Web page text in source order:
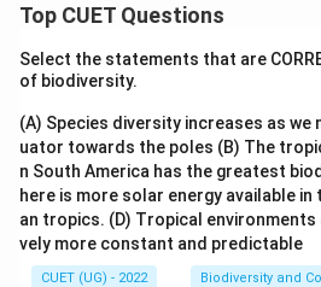
Top CUET Questions
Select the statements that are
of biodiversity.
(A) Species diversity increases as we
uator towards the poles (B) The
n South America has the greatest
here is more solar energy available
an tropics. (D) Tropical
vely more constant and predictable
CUET (UG) - 2022 Biodiversity and